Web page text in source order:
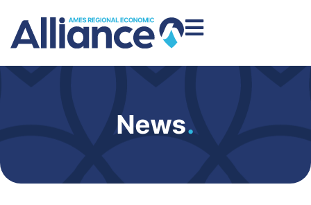
News.